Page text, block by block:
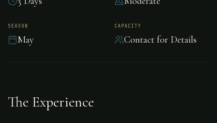
Premium waterfowl hunt in Argentina.
SEASON
May
CAPACITY
Contact for Details
The Experience